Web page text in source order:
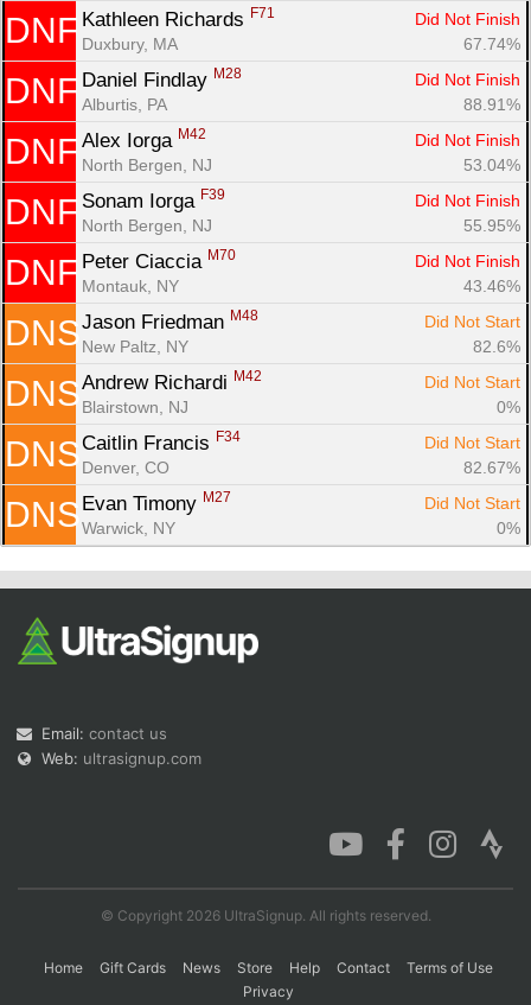
DNF Kathleen Richards F71
Did Not Finish
Duxbury, MA
67.74%
DNF Daniel Findlay M28
Did Not Finish
Alburtis, PA
88.91%
DNF Alex Iorga M42
Did Not Finish
North Bergen, NJ
53.04%
DNF Sonam Iorga F39
Did Not Finish
North Bergen, NJ
55.95%
DNF Peter Ciaccia M70
Did Not Finish
Montauk, NY
43.46%
DNS Jason Friedman M48
Did Not Start
New Paltz, NY
82.6%
DNS Andrew Richardi M42
Did Not Start
Blairstown, NJ
0%
DNS Caitlin Francis F34
Did Not Start
Denver, CO
82.67%
DNS Evan Timony M27
Did Not Start
Warwick, NY
0%
Email: contact us
Web: ultrasignup.com
© Copyright 2026 UltraSignup. All rights reserved.
Home Gift Cards News Store Help Contact
Terms of Use
Privacy